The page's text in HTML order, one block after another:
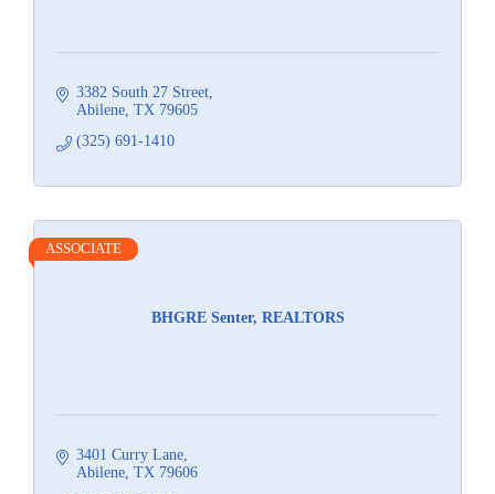
3382 South 27 Street
Abilene TX 79605
(325) 691-1410
BHGRE Senter, REALTORS
ASSOCIATE
3401 Curry Lane
Abilene TX 79606